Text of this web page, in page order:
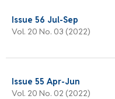
Issue 56 Jul-Sep
Vol. 20 No. 03 (2022)
Issue 55 Apr-Jun
Vol. 20 No. 02 (2022)